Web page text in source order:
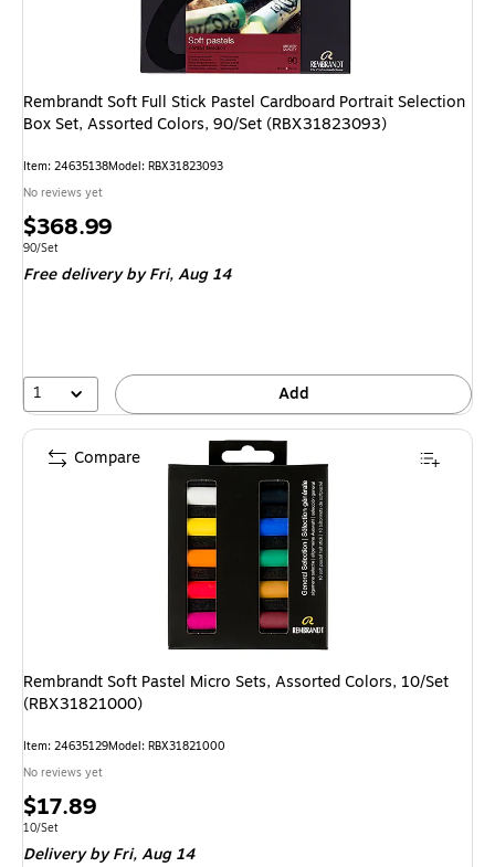
Rembrandt Soft Full Stick Pastel Cardboard Portrait Selection
Box Set, Assorted Colors, 90/Set (RBX31823093)
Item: 24635138Model: RBX31823093
No reviews yet
Price
is
$368.99
Unit of measure 90/Set
90/Set
Free deliveryby Fri, Aug 14
1 Add
Rembrandt Soft Pastel Micro Sets, Assorted Colors, 10/Set
(RBX31821000)
Item: 24635129Model: RBX31821000
No reviews yet
Price
is
$17.89
Unit of measure 10/Set
10/Set
Deliveryby Fri, Aug 14
Compare